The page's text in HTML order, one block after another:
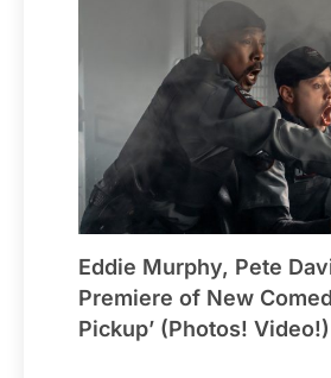
Eddie Murphy, Pete
Premiere of New
Pickup’ (Photos! Video!)